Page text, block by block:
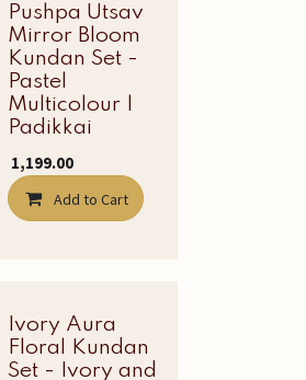
Pushpa Utsav
Mirror Bloom
Kundan Set -
Pastel
Multicolour |
Padikkai
1,199.00
Add to Cart
Latest Edit
Ivory Aura
Floral Kundan
Set - Ivory and